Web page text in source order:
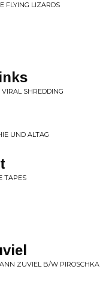
FLYING LIZARDS
VIRAL SHREDDING
UND ALTAG
TAPES
ZUVIEL B/W PIROSCHKA